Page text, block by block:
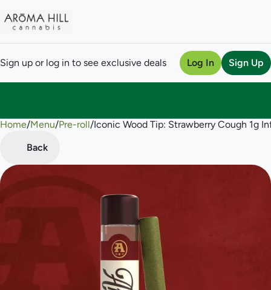
Sign up or log in to see exclusive deals Log In Sign Up
Home/Menu/Pre-roll/Iconic Wood Tip: Strawberry Cough 1g
Back
0